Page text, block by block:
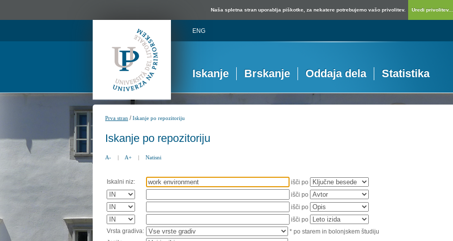
Naša spletna stran uporablja piškotke, za nekatere potrebujemo vašo privolitev. Uredi privolitev...
ENG
Iskanje Brskanje Oddaja dela Statistika
Prva stran /Iskanje po repozitoriju
Iskanje po repozitoriju
A- | A+ | Natisni
Iskalni niz:
išči po
išči po
išči po
išči po
Vrsta gradiva:
* po starem in bolonjskem študiju